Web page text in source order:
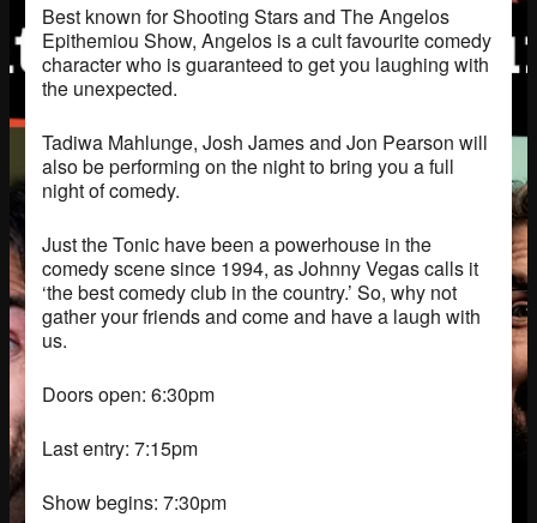
Best known for Shooting Stars and The Angelos
Epithemiou Show, Angelos is a cult favourite comedy
character who is guaranteed to get you laughing with
the unexpected.
Tadiwa Mahlunge, Josh James and Jon Pearson will
also be performing on the night to bring you a full
night of comedy.
Just the Tonic have been a powerhouse in the
comedy scene since 1994, as Johnny Vegas calls it
‘the best comedy club in the country.’ So, why not
gather your friends and come and have a laugh with
us.
Doors open: 6:30pm
Last entry: 7:15pm
Show begins: 7:30pm